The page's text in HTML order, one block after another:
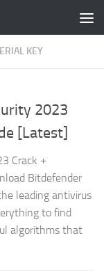
KEY
2023
[Latest]
Crack +
Bitdefender
leading antivirus
to find
algorithms that